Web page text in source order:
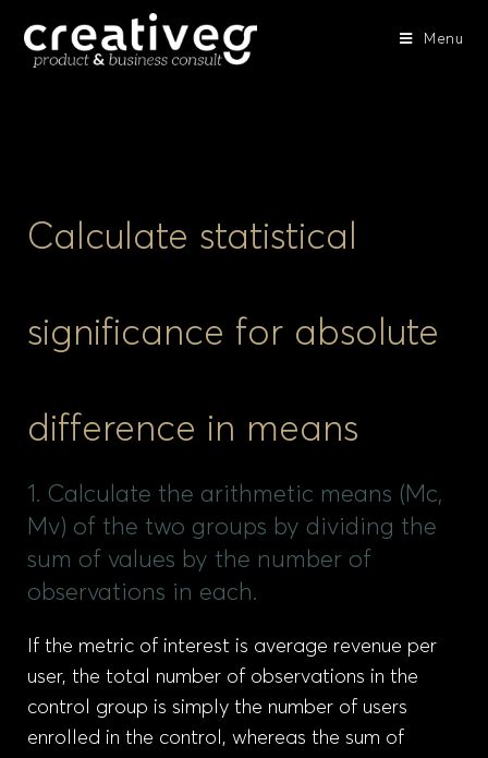
Menu
Calculate statistical
significance for absolute
difference in means
1. Calculate the arithmetic means (Mc,
Mv) of the two groups by dividing the
sum of values by the number of
observations in each.
If the metric of interest is average revenue per
user, the total number of observations in the
control group is simply the number of users
enrolled in the control, whereas the sum of